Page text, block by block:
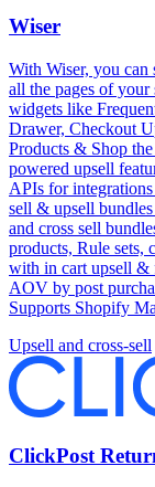
Wiser
With Wiser, you can
all the pages of your
widgets like
Drawer, Checkout
Products & Shop
powered upsell
APIs for
sell & upsell
and cross sell
products, Rule sets,
with in cart upsell &
AOV by post
Supports Shopify
Upsell and cross-sell
ClickPost